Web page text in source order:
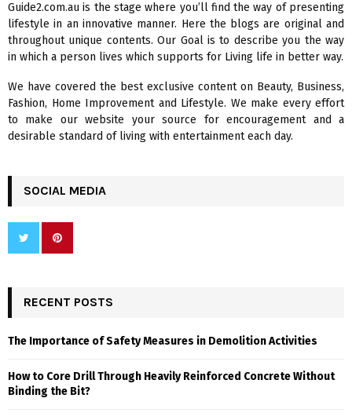
o
r
:
R
C
H
Guide2.com.au is the stage where you’ll find the way of presenting
lifestyle in an innovative manner. Here the blogs are original and
throughout unique contents. Our Goal is to describe you the way
in which a person lives which supports for Living life in better way.
We have covered the best exclusive content on Beauty, Business,
Fashion, Home Improvement and Lifestyle. We make every effort
to make our website your source for encouragement and a
desirable standard of living with entertainment each day.
SOCIAL MEDIA
RECENT POSTS
The Importance of Safety Measures in Demolition Activities
How to Core Drill Through Heavily Reinforced Concrete Without
Binding the Bit?